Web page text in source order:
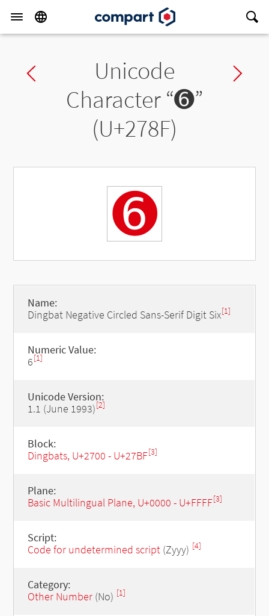
Previous charUnicode
Character “➏”
(U+278F)
➏
Name:
Dingbat Negative Circled Sans-Serif Digit Six[1]
Numeric Value:
6[1]
Unicode Version:
1.1 (June 1993)[2]
Block:
Dingbats, U+2700 - U+27BF[3]
Plane:
Basic Multilingual Plane, U+0000 - U+FFFF[3]
Script:
Code for undetermined script(Zyyy) [4]
Category:
Other Number(No) [1]